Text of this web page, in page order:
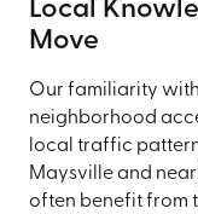
Local
Move
Our familiarity
neighborhood
local traffic
Maysville and
often benefit from